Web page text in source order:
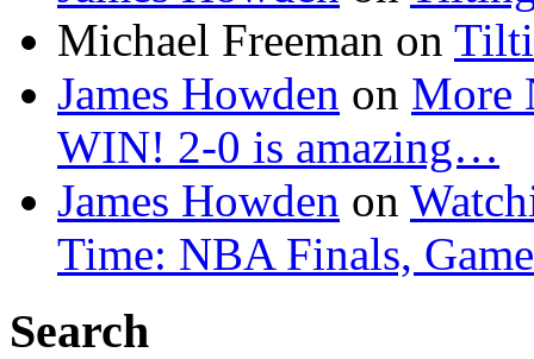
Michael Freeman on
James Howden on More
WIN! 2-0 is amazing…
James Howden on
Time: NBA Finals,
Search